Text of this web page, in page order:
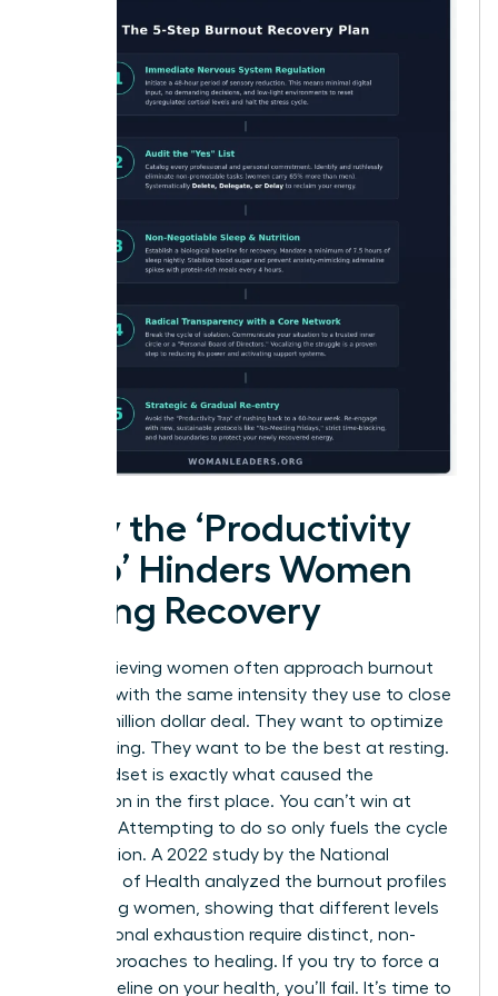
Why the ‘Productivity
Trap’ Hinders Women
During Recovery
High-achieving women often approach burnout
recovery with the same intensity they use to close
a multi-million dollar deal. They want to optimize
their healing. They want to be the best at resting.
This mindset is exactly what caused the
exhaustion in the first place. You can’t win at
recovery. Attempting to do so only fuels the cycle
of depletion. A 2022 study by the National
Institutes of Health analyzed the burnout profiles
of working women , showing that different levels
of emotional exhaustion require distinct, non-
linear approaches to healing. If you try to force a
linear timeline on your health, you’ll fail. It’s time to